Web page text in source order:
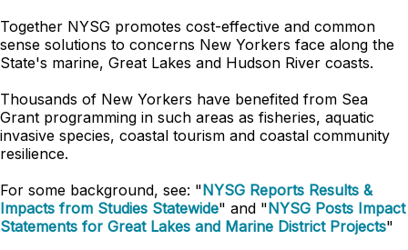
Together NYSG promotes cost-effective and common
sense solutions to concerns New Yorkers face along the
State's marine, Great Lakes and Hudson River coasts.
Thousands of New Yorkers have benefited from Sea
Grant programming in such areas as fisheries, aquatic
invasive species, coastal tourism and coastal community
resilience.
For some background, see: "NYSG Reports Results &
Impacts from Studies Statewide" and "NYSG Posts Impact
Statements for Great Lakes and Marine District Projects"